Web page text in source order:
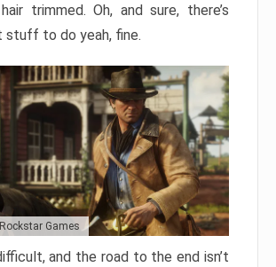
trimmed. Oh, and sure, there’s
stuff to do yeah, fine.
Games
and the road to the end isn’t